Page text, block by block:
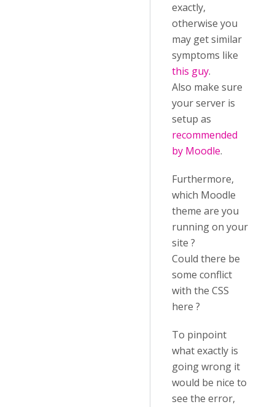
exactly,
otherwise you
may get similar
symptoms like
this guy.
Also make sure
your server is
setup as
recommended
by Moodle.
Furthermore,
which Moodle
theme are you
running on your
site ?
Could there be
some conflict
with the CSS
here ?
To pinpoint
what exactly is
going wrong it
would be nice to
see the error,